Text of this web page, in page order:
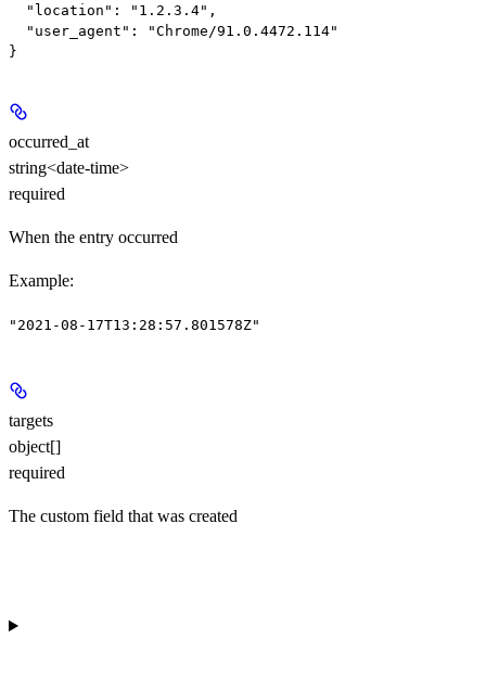
  "location": "1.2.3.4",
  "user_agent": "Chrome/91.0.4472.114"
occurred_at
string<date-time>
required
When the entry occurred
Example:
"2021-08-17T13:28:57.801578Z"
targets
object[]
required
The custom field that was created